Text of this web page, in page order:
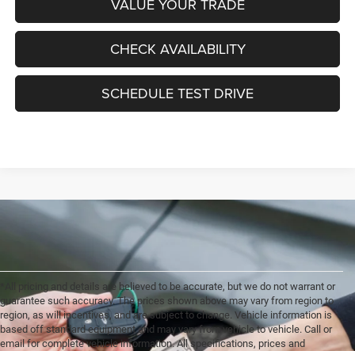
VALUE YOUR TRADE
CHECK AVAILABILITY
SCHEDULE TEST DRIVE
*All pricing and details are believed to be accurate, but we do not warrant or
guarantee such accuracy. The prices shown above may vary from region to
region, as will incentives, and are subject to change. Vehicle information is
based off standard equipment and may vary from vehicle to vehicle. Call or
email for complete vehicle information. All specifications, prices and